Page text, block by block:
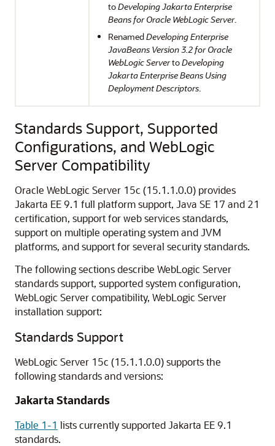
toDeveloping Jakarta Enterprise
Beans for Oracle WebLogic Server.
RenamedDeveloping Enterprise
JavaBeans Version 3.2 for Oracle
WebLogic ServertoDeveloping
Jakarta Enterprise Beans Using
Deployment Descriptors.
Standards Support, Supported
Configurations, and WebLogic
Server Compatibility
Oracle WebLogic Server 15c (15.1.1.0.0) provides
Jakarta EE 9.1 full platform support, Java SE 17 and 21
certification, support for web services standards,
support on multiple operating system and JVM
platforms, and support for several security standards.
The following sections describe WebLogic Server
standards support, supported system configuration,
WebLogic Server compatibility, WebLogic Server
installation support:
Standards Support
WebLogic Server 15c (15.1.1.0.0) supports the
following standards and versions:
Jakarta Standards
Table 1-1 lists currently supported Jakarta EE 9.1
standards.